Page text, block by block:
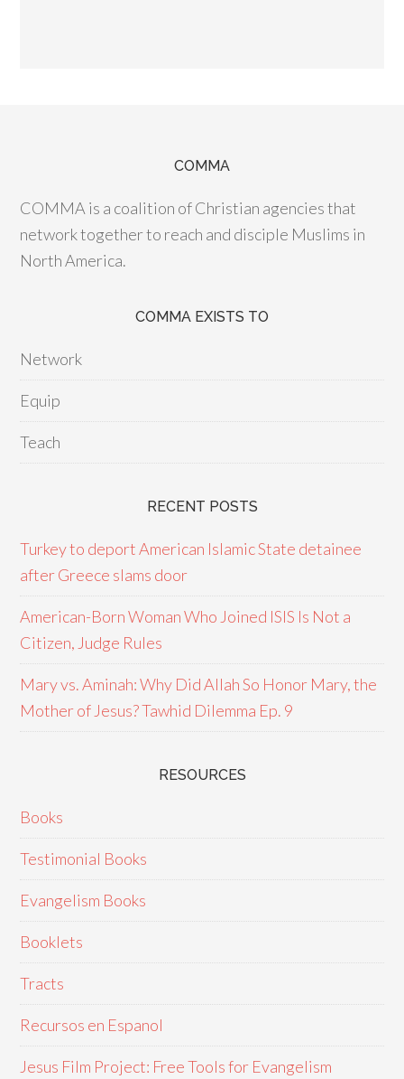
COMMA
COMMA is a coalition of Christian agencies that
network together to reach and disciple Muslims in
North America.
COMMA EXISTS TO
Network
Equip
Teach
RECENT POSTS
Turkey to deport American Islamic State detainee
after Greece slams door
American-Born Woman Who Joined ISIS Is Not a
Citizen, Judge Rules
Mary vs. Aminah: Why Did Allah So Honor Mary, the
Mother of Jesus? Tawhid Dilemma Ep. 9
RESOURCES
Books
Testimonial Books
Evangelism Books
Booklets
Tracts
Recursos en Espanol
Jesus Film Project: Free Tools for Evangelism